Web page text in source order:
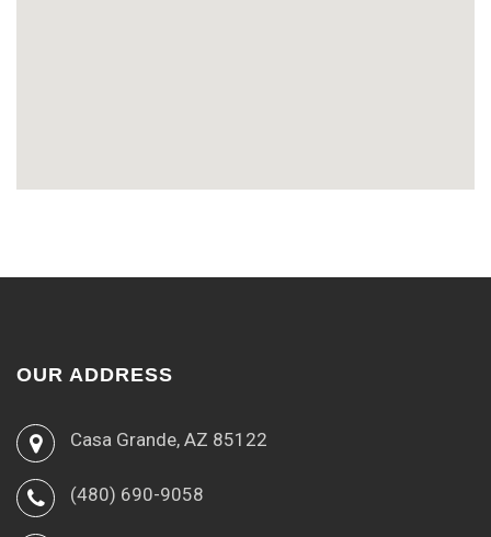
OUR ADDRESS
Casa Grande, AZ 85122
(480) 690-9058